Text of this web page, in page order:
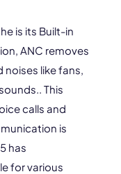
is its Built-in
ANC removes
like fans,
This
calls and
is
has
for various